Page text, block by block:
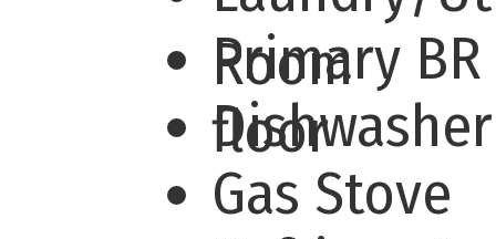
Room
Primary
floor
Gas Stove